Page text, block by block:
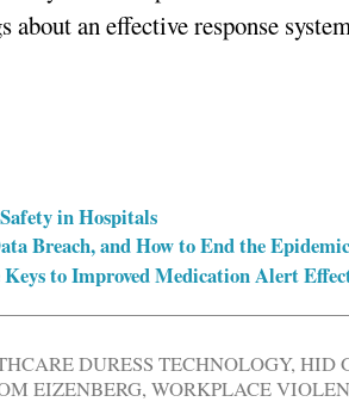
about an effective response
in Hospitals
Breach, and How to End the Epidemic
to Improved Medication Alert
DURESS TECHNOLOGY,HID
EIZENBERG,WORKPLACE